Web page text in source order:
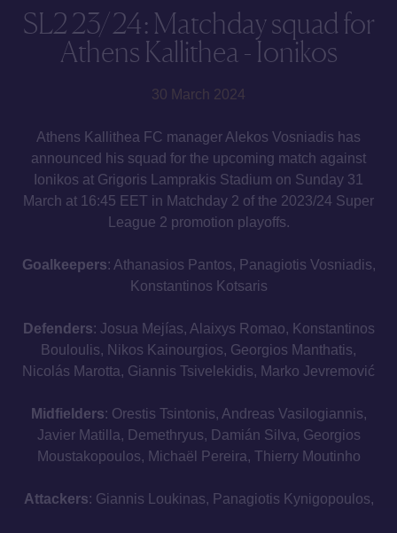
SL2 23/24: Matchday squad for
Athens Kallithea - Ionikos
30 March 2024
Athens Kallithea FC manager Alekos Vosniadis has
announced his squad for the upcoming match against
Ionikos at Grigoris Lamprakis Stadium on Sunday 31
March at 16:45 EET in Matchday 2 of the 2023/24 Super
League 2 promotion playoffs.
Goalkeepers: Athanasios Pantos, Panagiotis Vosniadis,
Konstantinos Kotsaris
Defenders: Josua Mejías, Alaixys Romao, Konstantinos
Bouloulis, Nikos Kainourgios, Georgios Manthatis,
Nicolás Marotta, Giannis Tsivelekidis, Marko Jevremović
Midfielders: Orestis Tsintonis, Andreas Vasilogiannis,
Javier Matilla, Demethryus, Damián Silva, Georgios
Moustakopoulos, Michaël Pereira, Thierry Moutinho
Attackers: Giannis Loukinas, Panagiotis Kynigopoulos,